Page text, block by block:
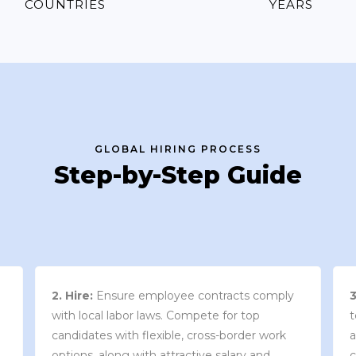
COUNTRIES YEARS
GLOBAL HIRING PROCESS
Step-by-Step Guide
3. Contract Review:We work with your
team to draft an employment contract that
aligns with your company’s needs and